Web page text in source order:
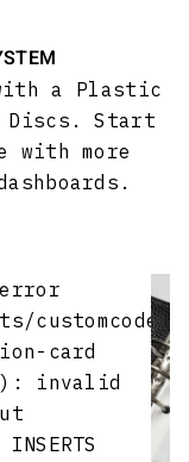
a Plastic
Discs. Start
with more
customcode-
card
invalid
INSERTS